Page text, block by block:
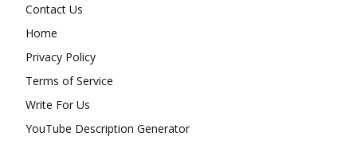
Contact Us
Home
Privacy Policy
Terms of Service
Write For Us
YouTube Description Generator